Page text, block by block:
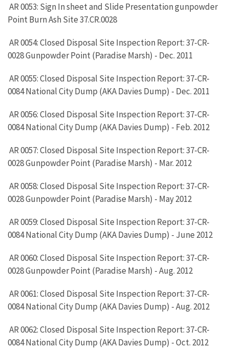
AR 0053: Sign In sheet and Slide Presentation gunpowder
Point Burn Ash Site 37.CR.0028
AR 0054: Closed Disposal Site Inspection Report: 37-CR-
0028 Gunpowder Point (Paradise Marsh) - Dec. 2011
AR 0055: Closed Disposal Site Inspection Report: 37-CR-
0084 National City Dump (AKA Davies Dump) - Dec. 2011
AR 0056: Closed Disposal Site Inspection Report: 37-CR-
0084 National City Dump (AKA Davies Dump) - Feb. 2012
AR 0057: Closed Disposal Site Inspection Report: 37-CR-
0028 Gunpowder Point (Paradise Marsh) - Mar. 2012
AR 0058: Closed Disposal Site Inspection Report: 37-CR-
0028 Gunpowder Point (Paradise Marsh) - May 2012
AR 0059: Closed Disposal Site Inspection Report: 37-CR-
0084 National City Dump (AKA Davies Dump) - June 2012
AR 0060: Closed Disposal Site Inspection Report: 37-CR-
0028 Gunpowder Point (Paradise Marsh) - Aug. 2012
AR 0061: Closed Disposal Site Inspection Report: 37-CR-
0084 National City Dump (AKA Davies Dump) - Aug. 2012
AR 0062: Closed Disposal Site Inspection Report: 37-CR-
0084 National City Dump (AKA Davies Dump) - Oct. 2012